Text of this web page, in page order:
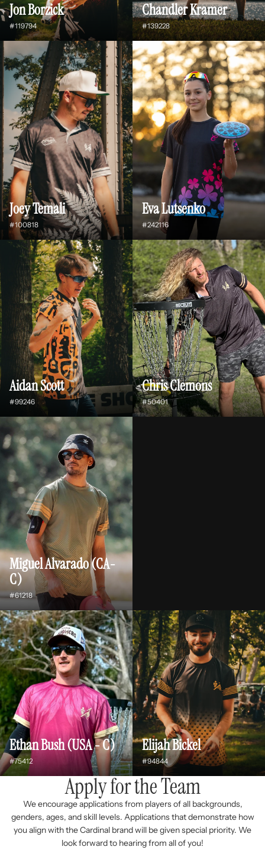
Jon Borzick
#119794
Chandler Kramer
#139228
Joey Temali
#100818
Eva Lutsenko
#242116
Aidan Scott
#99246
Chris Clemons
#50401
Miguel Alvarado (CA-
C)
#61218
Ethan Bush (USA - C)
#75412
Elijah Bickel
#94844
Apply for the Team
We encourage applications from players of all backgrounds,
genders, ages, and skill levels. Applications that demonstrate how
you align with the Cardinal brand will be given special priority. We
look forward to hearing from all of you!